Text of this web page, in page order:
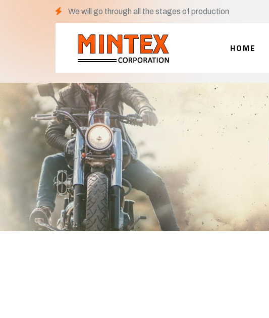
We will go through all the stages of production
HOME